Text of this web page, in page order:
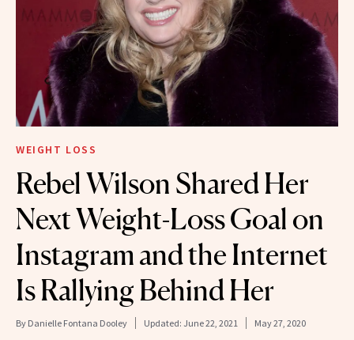
WEIGHT LOSS
Rebel Wilson Shared Her
Next Weight-Loss Goal on
Instagram and the Internet
Is Rallying Behind Her
By Danielle Fontana Dooley Updated: June 22, 2021 May 27, 2020